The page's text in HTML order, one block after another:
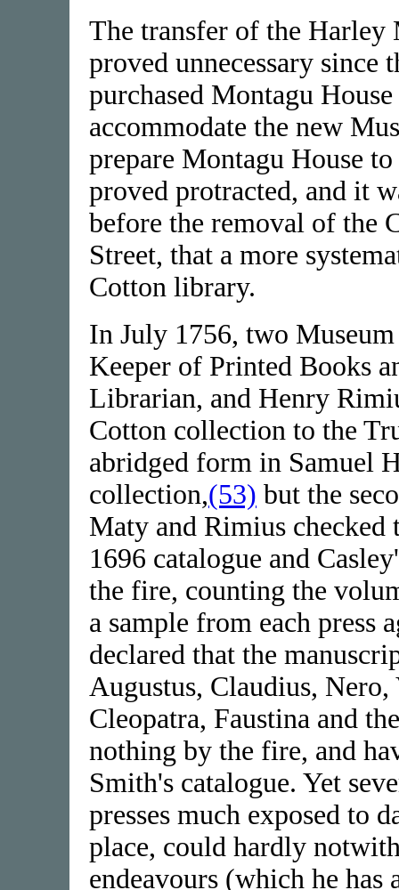
The transfer of the
proved unnecessary since
purchased Montagu
accommodate the new
prepare Montagu House
proved protracted, and it
before the removal of the
Street, that a more
Cotton library.
In July 1756, two
Keeper of Printed Books
Librarian, and Henry
Cotton collection to the
abridged form in Samuel
collection,(53) but the
Maty and Rimius checked
1696 catalogue and
the fire, counting the
a sample from each press
declared that the
Augustus, Claudius,
Cleopatra, Faustina and
nothing by the fire, and
Smith's catalogue. Yet
presses much exposed to
place, could hardly
endeavours (which he has